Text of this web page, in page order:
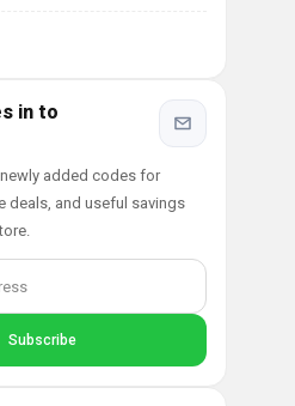
in to
added codes for
deals, and useful savings